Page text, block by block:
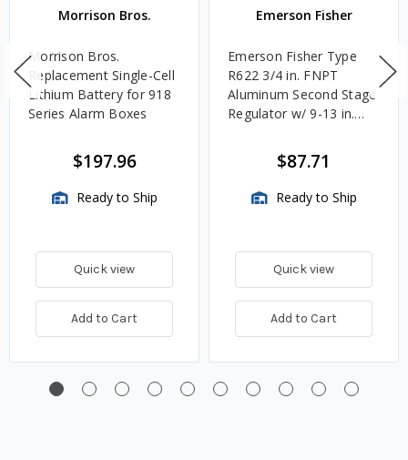
Morrison Bros.
Morrison Bros.
Replacement Single-Cell
Lithium Battery for 918
Series Alarm Boxes
$197.96
Ready to Ship
Quick view
Add to Cart
Emerson Fisher
Emerson Fisher Type
R622 3/4 in. FNPT
Aluminum Second Stage
Regulator w/ 9-13 in.
$87.71
Ready to Ship
Quick view
Add to Cart